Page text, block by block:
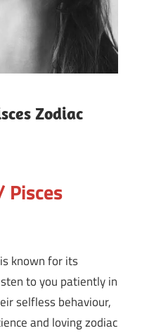
Zodiac
Pisces
known for its
to you patiently in
selfless behaviour,
and loving zodiac